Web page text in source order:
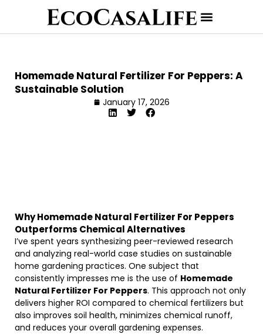
Homemade Natural Fertilizer For Peppers: A
Sustainable Solution
January 17, 2026
Why Homemade Natural Fertilizer For Peppers
Outperforms Chemical Alternatives
I’ve spent years synthesizing peer-reviewed research
and analyzing real-world case studies on sustainable
home gardening practices. One subject that
consistently impresses me is the use of Homemade
Natural Fertilizer For Peppers. This approach not only
delivers higher ROI compared to chemical fertilizers but
also improves soil health, minimizes chemical runoff,
and reduces your overall gardening expenses.